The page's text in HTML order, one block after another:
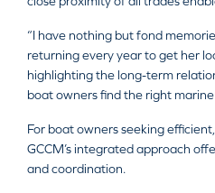
“I have nothing but fond
returning every year to get her
highlighting the long-term
boat owners find the right
For boat owners seeking
GCCM’s integrated approach
and coordination.